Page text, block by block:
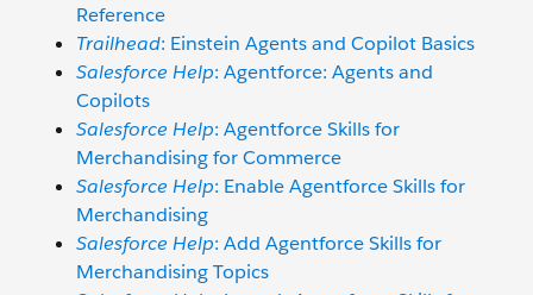
Reference
Trailhead: Einstein Agents and Copilot Basics
Salesforce Help: Agentforce: Agents and
Copilots
Salesforce Help: Agentforce Skills for
Merchandising for Commerce
Salesforce Help: Enable Agentforce Skills for
Merchandising
Salesforce Help: Add Agentforce Skills for
Merchandising Topics